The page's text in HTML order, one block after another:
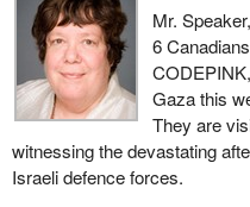
Mr.
6
Gaza this
They are
witnessing the devastating
Israeli defence forces.